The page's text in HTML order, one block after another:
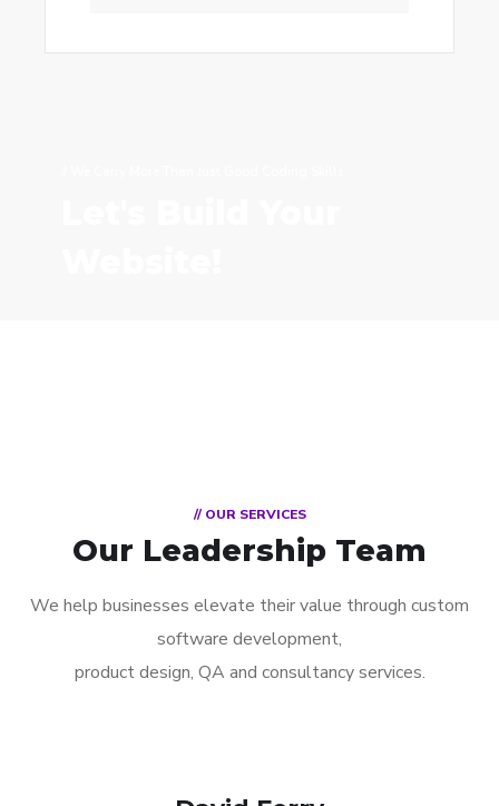
// OUR SERVICES
Our Leadership Team
We help businesses elevate their value through custom
software development,
product design, QA and consultancy services.